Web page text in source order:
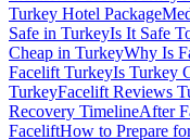
Turkey Hotel Package
Safe in TurkeyIs It Safe
Cheap in TurkeyWhy Is
Facelift TurkeyIs Turkey
TurkeyFacelift Reviews
Recovery TimelineAfter
FaceliftHow to Prepare